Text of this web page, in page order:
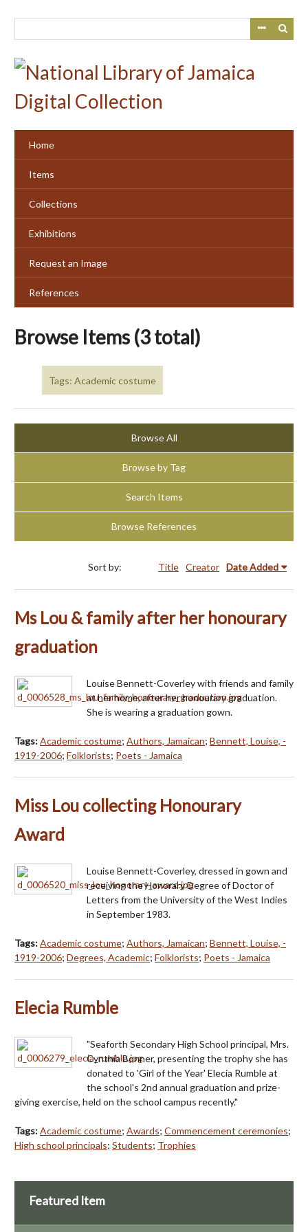
Home
Items
Collections
Exhibitions
Request an Image
References
Browse Items (3 total)
Tags: Academic costume
Browse All
Browse by Tag
Search Items
Browse References
Sort by: Title Creator Date Added
Ms Lou & family after her honourary
graduation
Louise Bennett-Coverley with friends and family
at her home, after her honourary graduation.
She is wearing a graduation gown.
Tags:Academic costume; Authors, Jamaican; Bennett, Louise, -
1919-2006; Folklorists; Poets - Jamaica
Miss Lou collecting Honourary
Award
Louise Bennett-Coverley, dressed in gown and
receiving the Honorary Degree of Doctor of
Letters from the University of the West Indies
in September 1983.
Tags:Academic costume; Authors, Jamaican; Bennett, Louise, -
1919-2006; Degrees, Academic; Folklorists; Poets - Jamaica
Elecia Rumble
"Seaforth Secondary High School principal, Mrs.
Cynthia Bonner, presenting the trophy she has
donated to 'Girl of the Year' Elecia Rumble at
the school's 2nd annual graduation and prize-
giving exercise, held on the school campus recently."
Tags:Academic costume; Awards; Commencement ceremonies;
High school principals; Students; Trophies
Featured Item